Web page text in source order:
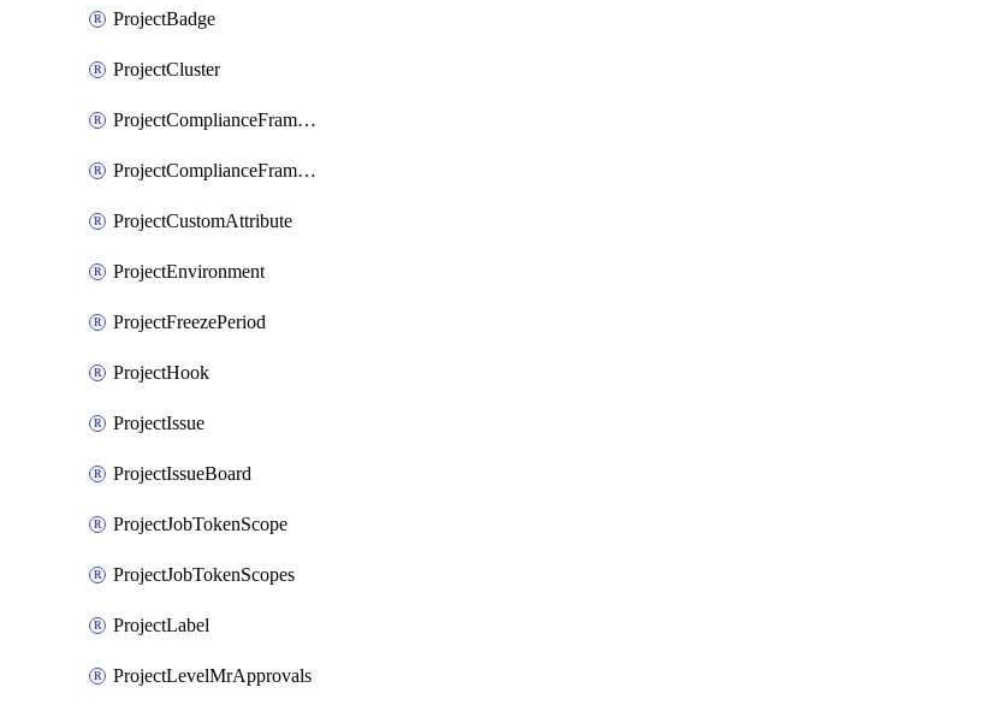
ProjectBadge
ProjectCluster
ProjectComplianceFramework
ProjectComplianceFrameworks
ProjectCustomAttribute
ProjectEnvironment
ProjectFreezePeriod
ProjectHook
ProjectIssue
ProjectIssueBoard
ProjectJobTokenScope
ProjectJobTokenScopes
ProjectLabel
ProjectLevelMrApprovals